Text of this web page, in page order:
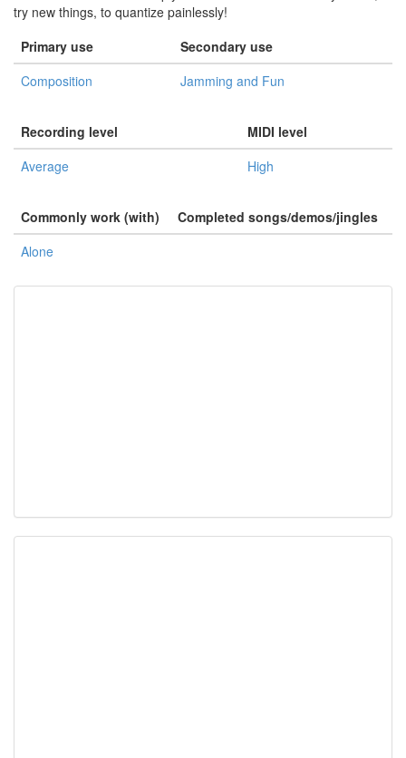
try new things, to quantize painlessly!
Primary use
Secondary use
Composition
Jamming and Fun
Recording level
MIDI level
Average
High
Commonly work (with)
Completed songs/demos/jingles
Alone